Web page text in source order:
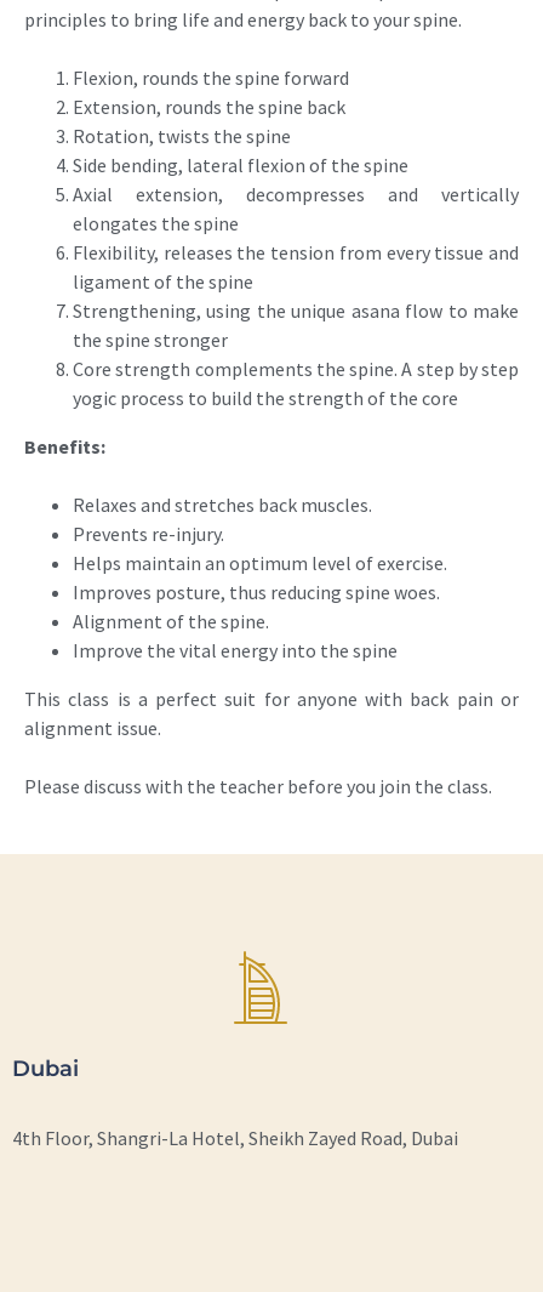
principles to bring life and energy back to your spine.
Flexion, rounds the spine forward
Extension, rounds the spine back
Rotation, twists the spine
Side bending, lateral flexion of the spine
Axial extension, decompresses and vertically
elongates the spine
Flexibility, releases the tension from every tissue and
ligament of the spine
Strengthening, using the unique asana flow to make
the spine stronger
Core strength complements the spine. A step by step
yogic process to build the strength of the core
Benefits:
Relaxes and stretches back muscles.
Prevents re-injury.
Helps maintain an optimum level of exercise.
Improves posture, thus reducing spine woes.
Alignment of the spine.
Improve the vital energy into the spine
This class is a perfect suit for anyone with back pain or
alignment issue.
Please discuss with the teacher before you join the class.
Dubai
4th Floor, Shangri-La Hotel, Sheikh Zayed Road, Dubai